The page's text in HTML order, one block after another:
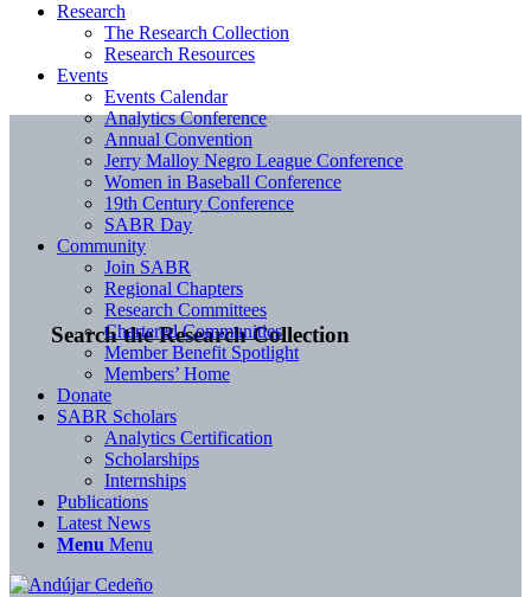
Search the Research Collection
Research
The Research Collection
Research Resources
Events
Events Calendar
Analytics Conference
Annual Convention
Jerry Malloy Negro League Conference
Women in Baseball Conference
19th Century Conference
SABR Day
Community
Join SABR
Regional Chapters
Research Committees
Chartered Communities
Member Benefit Spotlight
Members’ Home
Donate
SABR Scholars
Analytics Certification
Scholarships
Internships
Publications
Latest News
Menu Menu